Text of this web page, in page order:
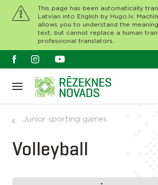
This page has been automatically
Latvian into English by Hugo.lv.
allows you to understand the
text, but cannot replace a human
professional translators.
Junior sporting games
Volleyball